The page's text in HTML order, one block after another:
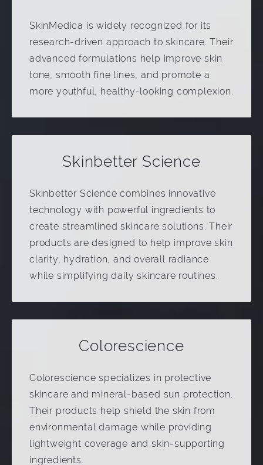
SkinMedica is widely recognized for its
research-driven approach to skincare. Their
advanced formulations help improve skin
tone, smooth fine lines, and promote a
more youthful, healthy-looking complexion.
Skinbetter Science
Skinbetter Science combines innovative
technology with powerful ingredients to
create streamlined skincare solutions. Their
products are designed to help improve skin
clarity, hydration, and overall radiance
while simplifying daily skincare routines.
Colorescience
Colorescience specializes in protective
skincare and mineral-based sun protection.
Their products help shield the skin from
environmental damage while providing
lightweight coverage and skin-supporting
ingredients.